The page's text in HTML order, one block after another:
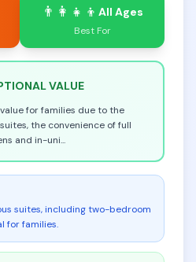
👨‍👩‍👧‍👦 All Ages
Best For
VALUE
for families due to the
the convenience of full
and in-uni...
suites, including two-bedroom
for families.